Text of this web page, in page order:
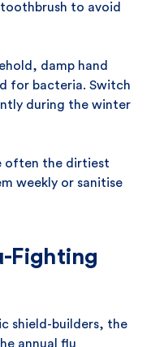
to avoid
damp hand
for bacteria. Switch
during the winter
often the dirtiest
weekly or sanitise
Fighting
shield-builders, the
annual flu